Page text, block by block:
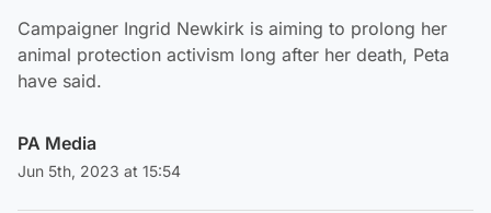
Campaigner Ingrid Newkirk is aiming to prolong her
animal protection activism long after her death, Peta
have said.
PA Media
Jun 5th, 2023 at 15:54